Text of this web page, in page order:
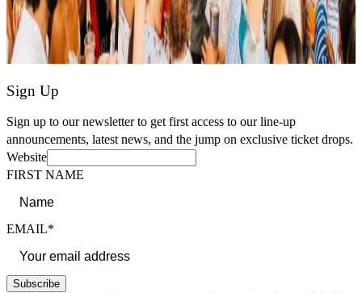
Sign Up
Sign up to our newsletter to get first access to our line-up
announcements, latest news, and the jump on exclusive ticket drops.
Website
FIRST NAME
EMAIL*
Subscribe